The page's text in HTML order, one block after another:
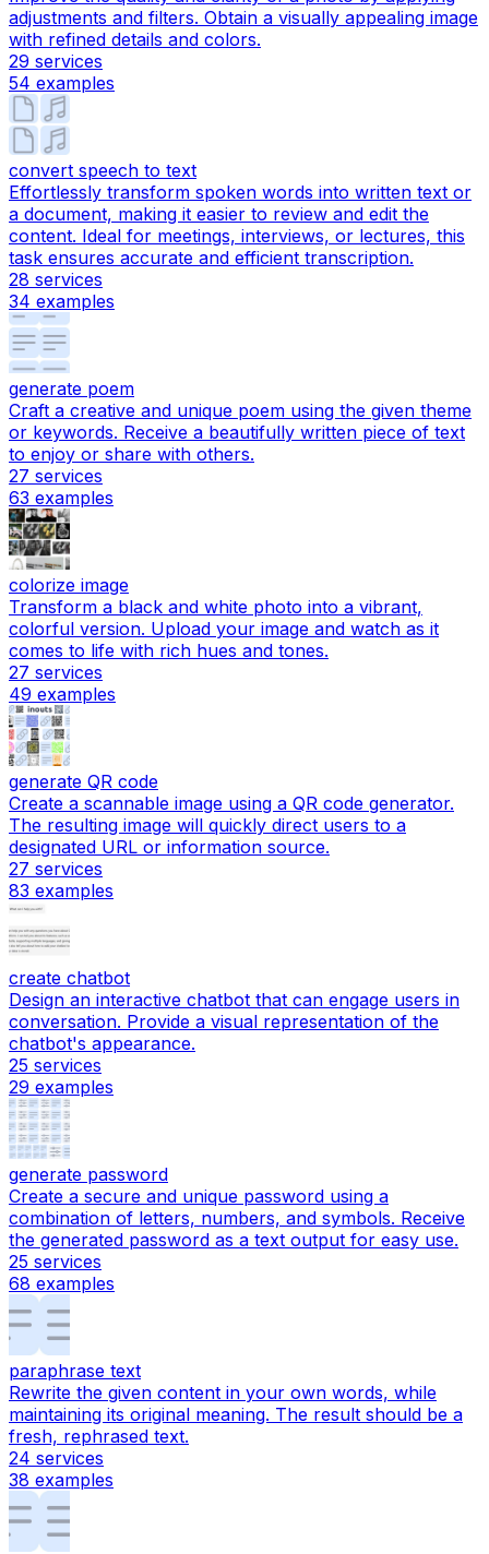
adjustments and filters. Obtain a visually appealing image
with refined details and colors.
29 services
54 examples
convert speech to text
Effortlessly transform spoken words into written text or
a document, making it easier to review and edit the
content. Ideal for meetings, interviews, or lectures, this
task ensures accurate and efficient transcription.
28 services
34 examples
generate poem
Craft a creative and unique poem using the given theme
or keywords. Receive a beautifully written piece of text
to enjoy or share with others.
27 services
63 examples
colorize image
Transform a black and white photo into a vibrant,
colorful version. Upload your image and watch as it
comes to life with rich hues and tones.
27 services
49 examples
generate QR code
Create a scannable image using a QR code generator.
The resulting image will quickly direct users to a
designated URL or information source.
27 services
83 examples
create chatbot
Design an interactive chatbot that can engage users in
conversation. Provide a visual representation of the
chatbot's appearance.
25 services
29 examples
generate password
Create a secure and unique password using a
combination of letters, numbers, and symbols. Receive
the generated password as a text output for easy use.
25 services
68 examples
paraphrase text
Rewrite the given content in your own words, while
maintaining its original meaning. The result should be a
fresh, rephrased text.
24 services
38 examples